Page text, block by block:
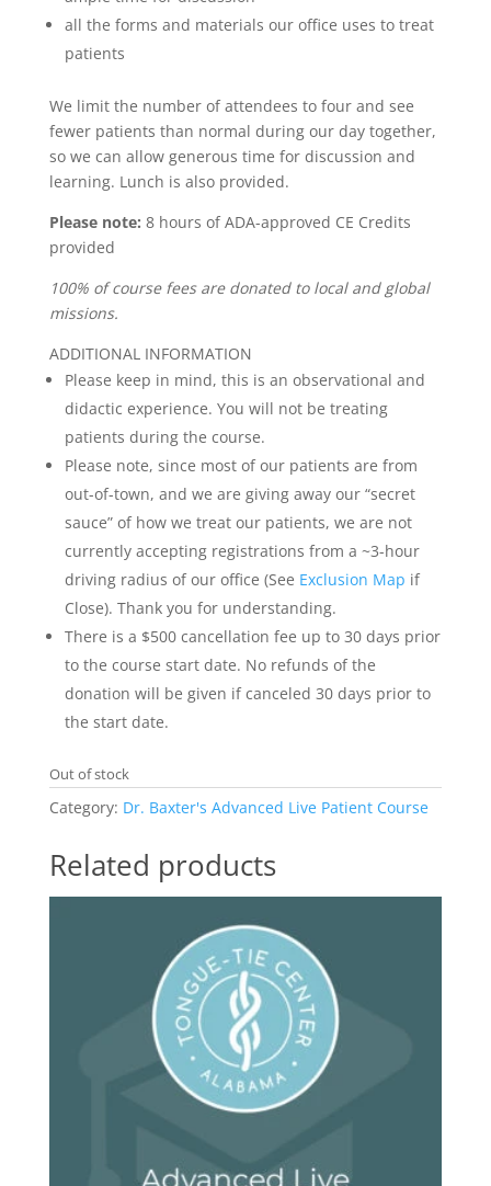
all the forms and materials our office uses to treat
patients
We limit the number of attendees to four and see
fewer patients than normal during our day together,
so we can allow generous time for discussion and
learning. Lunch is also provided.
Please note: 8 hours of ADA-approved CE Credits
provided
100% of course fees are donated to local and global
missions.
ADDITIONAL INFORMATION
Please keep in mind, this is an observational and
didactic experience. You will not be treating
patients during the course.
Please note, since most of our patients are from
out-of-town, and we are giving away our “secret
sauce” of how we treat our patients, we are not
currently accepting registrations from a ~3-hour
driving radius of our office (See Exclusion Map if
Close). Thank you for understanding.
There is a $500 cancellation fee up to 30 days prior
to the course start date. No refunds of the
donation will be given if canceled 30 days prior to
the start date.
Out of stock
Category: Dr. Baxter's Advanced Live Patient Course
Related products